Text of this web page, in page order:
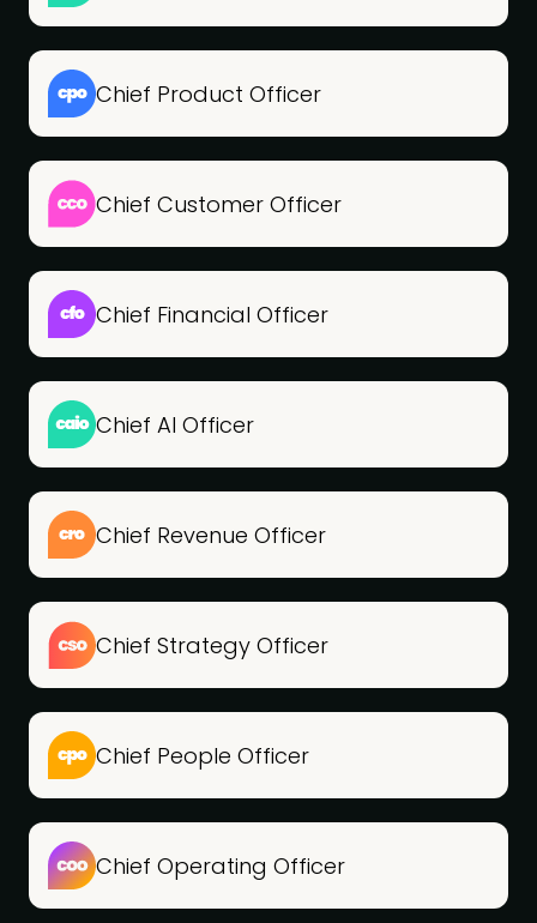
Chief Product Officer
Chief Customer Officer
Chief Financial Officer
Chief AI Officer
Chief Revenue Officer
Chief Strategy Officer
Chief People Officer
Chief Operating Officer